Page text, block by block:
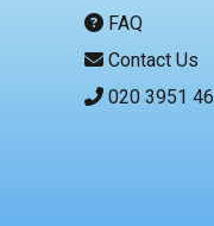
FAQ
Contact Us
020 3951